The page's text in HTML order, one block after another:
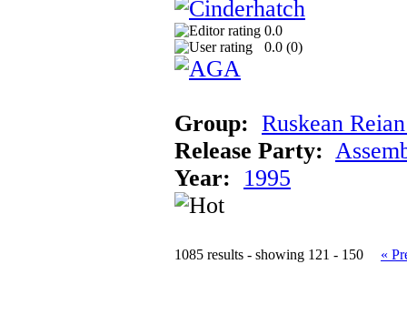
0.0
0.0 (0)
Group: Ruskean
Release Party:
Year:
1995
1085 results - showing 121 - 150 «